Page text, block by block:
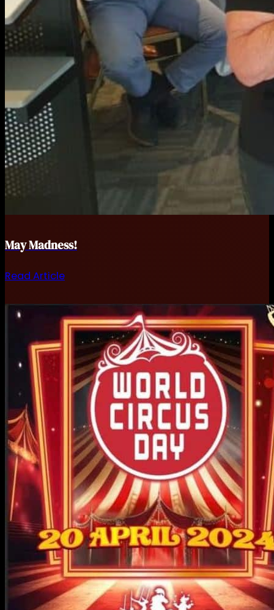
May Madness!
Read Article